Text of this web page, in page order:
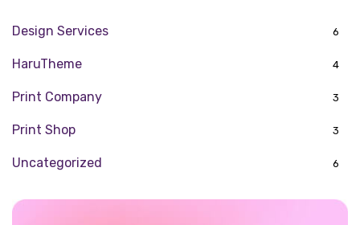
Design Services 6
HaruTheme 4
Print Company 3
Print Shop 3
Uncategorized 6